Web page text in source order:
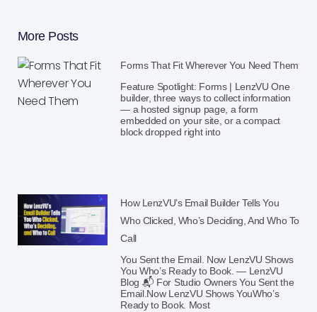
More Posts
Forms That Fit Wherever You Need Them
Feature Spotlight: Forms | LenzVU One
builder, three ways to collect information
— a hosted signup page, a form
embedded on your site, or a compact
block dropped right into
How LenzVU’s Email Builder Tells You
Who Clicked, Who’s Deciding, And Who To
Call
You Sent the Email. Now LenzVU Shows
You Who’s Ready to Book. — LenzVU
Blog 📬 For Studio Owners You Sent the
Email.Now LenzVU Shows YouWho’s
Ready to Book. Most